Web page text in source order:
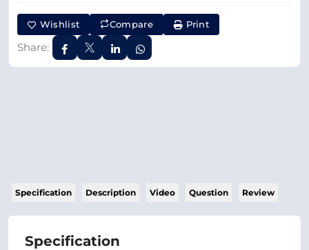
Wishlist Compare Print
Share:
Specification Description Video Question Review
Specification